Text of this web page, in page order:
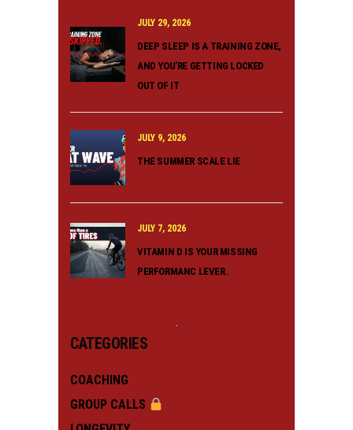
JULY 29, 2026
DEEP SLEEP IS A TRAINING ZONE,
AND YOU’RE GETTING LOCKED
OUT OF IT
JULY 9, 2026
THE SUMMER SCALE LIE
JULY 7, 2026
VITAMIN D IS YOUR MISSING
PERFORMANC LEVER.
CATEGORIES
COACHING
GROUP CALLS